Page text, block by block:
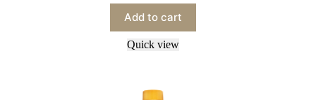
Add to cart
Quick view